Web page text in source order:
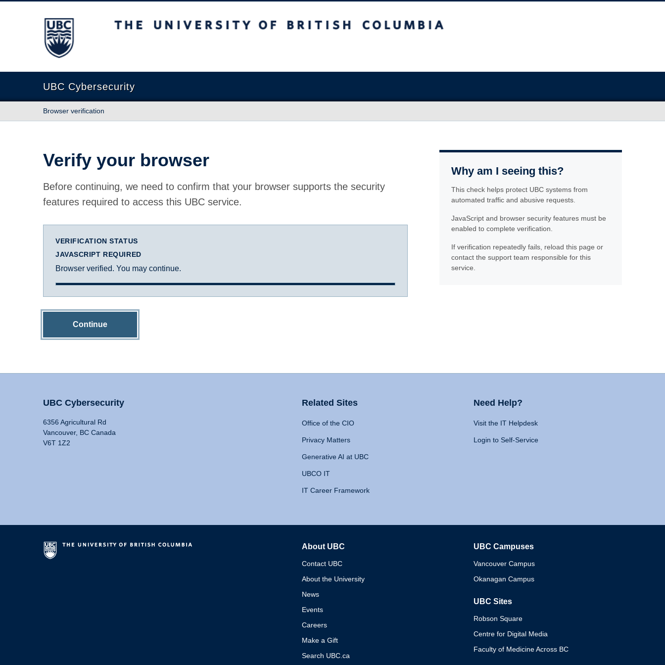
The University of British Columbia
UBC Cybersecurity
Browser verification
Verify your browser
Before continuing, we need to confirm that your browser supports the security
features required to access this UBC service.
VERIFICATION STATUS
JAVASCRIPT REQUIRED
Browser verified. You may continue.
Continue
Why am I seeing this?
This check helps protect UBC systems from
automated traffic and abusive requests.
JavaScript and browser security features must be
enabled to complete verification.
If verification repeatedly fails, reload this page or
contact the support team responsible for this
service.
UBC Cybersecurity
6356 Agricultural Rd
Vancouver, BC Canada
V6T 1Z2
Related Sites
Office of the CIO
Privacy Matters
Generative AI at UBC
UBCO IT
IT Career Framework
Need Help?
Visit the IT Helpdesk
Login to Self-Service
About UBC
Contact UBC
About the University
News
Events
Careers
Make a Gift
Search UBC.ca
UBC Campuses
Vancouver Campus
Okanagan Campus
UBC Sites
Robson Square
Centre for Digital Media
Faculty of Medicine Across BC